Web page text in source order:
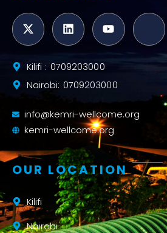
Kilifi : 0709203000
Nairobi: 0709203000
info@kemri-wellcome.org
kemri-wellcome.org
OUR LOCATION
Kilifi
Nairobi